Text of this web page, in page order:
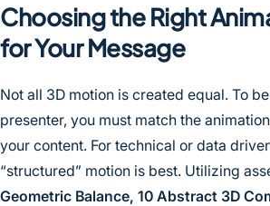
Choosing the Right
for Your Message
Not all 3D motion is created equal. To
presenter, you must match the
your content. For technical or data
“structured” motion is best. Utilizing
Geometric Balance, 10 Abstract 3D